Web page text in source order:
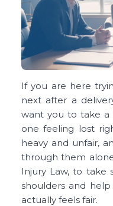
If you are here
next after a
want you to take a
one feeling lost
heavy and unfair,
through them
Injury Law, to take
shoulders and
actually feels fair.